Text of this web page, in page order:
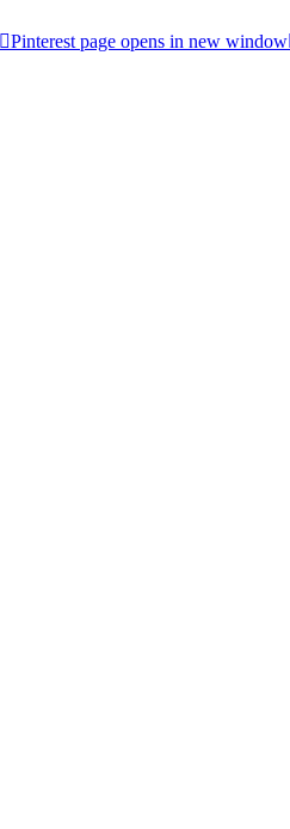
Pinterest page opens in new window